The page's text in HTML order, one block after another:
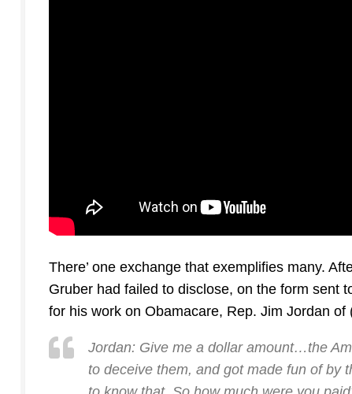
There’ one exchange that exemplifies many.
Gruber had failed to disclose, on the form sent
for his work on Obamacare, Rep. Jim Jordan of
Jordan: Give me a dollar amount…the
to deceive them, and got made fun of by